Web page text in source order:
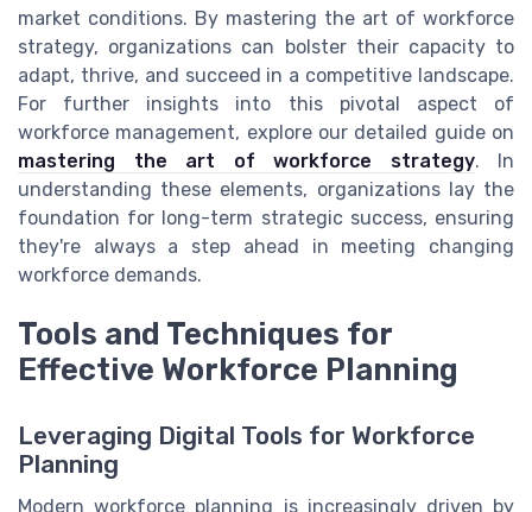
market conditions. By mastering the art of workforce
strategy, organizations can bolster their capacity to
adapt, thrive, and succeed in a competitive landscape.
For further insights into this pivotal aspect of
workforce management, explore our detailed guide on
mastering the art of workforce strategy. In
understanding these elements, organizations lay the
foundation for long-term strategic success, ensuring
they're always a step ahead in meeting changing
workforce demands.
Tools and Techniques for
Effective Workforce Planning
Leveraging Digital Tools for Workforce
Planning
Modern workforce planning is increasingly driven by